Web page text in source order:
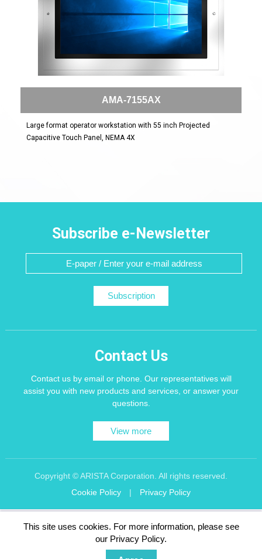
This site uses cookies. For more information, please see
our Privacy Policy.
AMA-7155AX
Large format operator workstation with 55 inch Projected
Capacitive Touch Panel, NEMA 4X
Subscribe e-Newsletter
Subscription
Contact Us
Contact us by email or phone. Our representatives will
assist you with new products and services, or answer your
questions.
View more
Copyright © ARISTA Corporation. All rights reserved.
Cookie Policy
| Privacy Policy